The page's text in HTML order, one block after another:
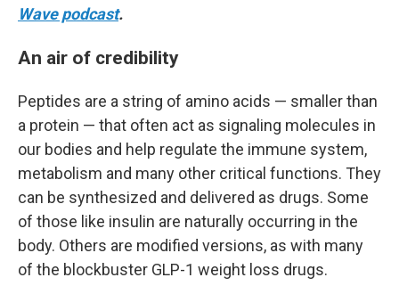
Wave podcast.
An air of credibility
Peptides are a string of amino acids — smaller than
a protein — that often act as signaling molecules in
our bodies and help regulate the immune system,
metabolism and many other critical functions. They
can be synthesized and delivered as drugs. Some
of those like insulin are naturally occurring in the
body. Others are modified versions, as with many
of the blockbuster GLP-1 weight loss drugs.